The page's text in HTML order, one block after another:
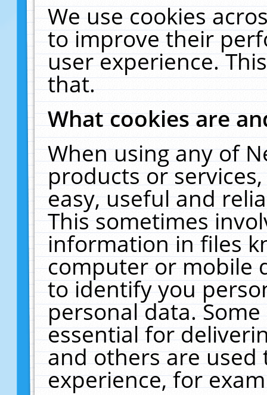
We use cookies
to improve their
user experience.
that.
What cookies are
When using any of
products or
easy, useful and
This sometimes
information in files
computer or mobile
to identify you
personal data.
essential for
and others are
experience, for